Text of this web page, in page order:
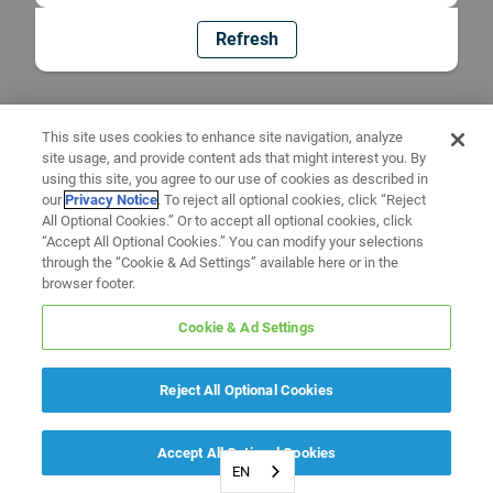
Refresh
EN
This site uses cookies to enhance site navigation, analyze
site usage, and provide content ads that might interest you. By
using this site, you agree to our use of cookies as described in
ourPrivacy Notice. To reject all optional cookies, click “Reject
All Optional Cookies.” Or to accept all optional cookies, click
“Accept All Optional Cookies.” You can modify your selections
through the “Cookie & Ad Settings” available here or in the
browser footer.
Cookie & Ad Settings
Reject All Optional Cookies
Accept All Optional Cookies